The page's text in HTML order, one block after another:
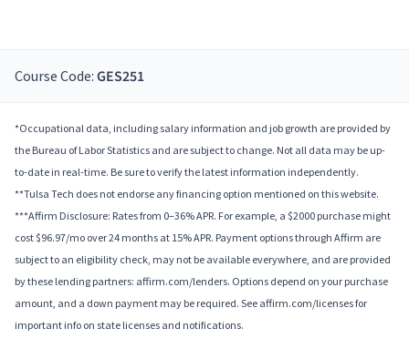
Course Code: GES251
*Occupational data, including salary information and job growth are provided by
the Bureau of Labor Statistics and are subject to change. Not all data may be up-
to-date in real-time. Be sure to verify the latest information independently.
**Tulsa Tech does not endorse any financing option mentioned on this website.
***Affirm Disclosure: Rates from 0–36% APR. For example, a $2000 purchase might
cost $96.97/mo over 24 months at 15% APR. Payment options through Affirm are
subject to an eligibility check, may not be available everywhere, and are provided
by these lending partners: affirm.com/lenders. Options depend on your purchase
amount, and a down payment may be required. See affirm.com/licenses for
important info on state licenses and notifications.